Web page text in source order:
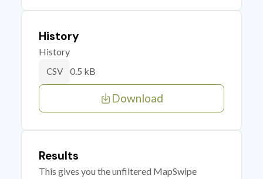
History
History
CSV 0.5 kB
Download
Results
This gives you the unfiltered MapSwipe